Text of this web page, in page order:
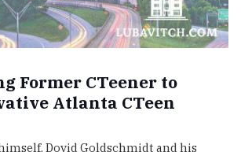
Former CTeener to
Atlanta CTeen
Dovid Goldschmidt and his